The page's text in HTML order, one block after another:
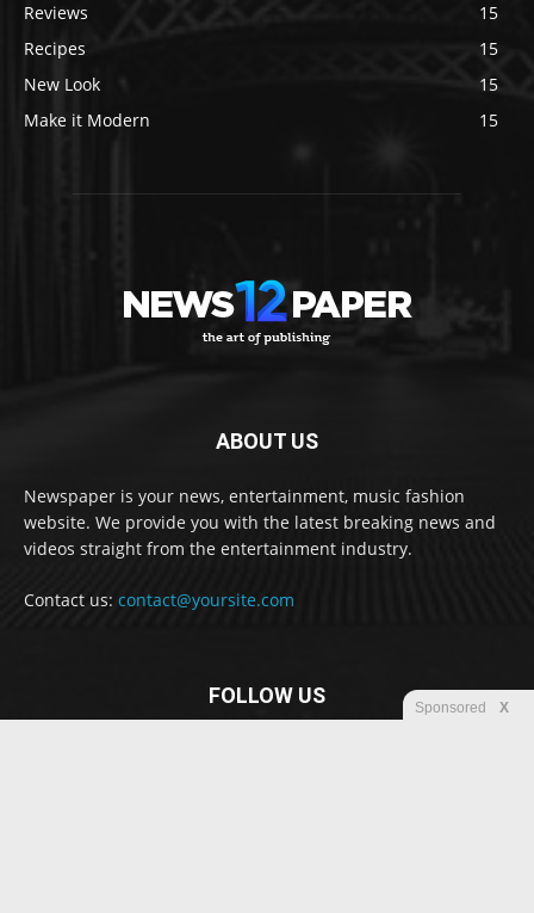
Reviews
15
Recipes
15
New Look
15
Make it Modern
15
ABOUT US
Newspaper is your news, entertainment, music fashion
website. We provide you with the latest breaking news and
videos straight from the entertainment industry.
Contact us: contact@yoursite.com
FOLLOW US Sponsored X